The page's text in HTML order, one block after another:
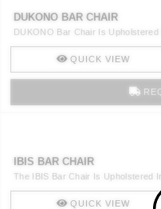
DUKONO BAR CHAIR
DUKONO Bar Chair Is Upholstered
QUICK VIEW
IBIS BAR CHAIR
The IBIS Bar Chair Is Upholstered
QUICK VIEW